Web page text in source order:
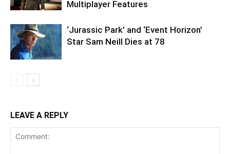
Multiplayer Features
‘Jurassic Park’ and ‘Event Horizon’
Star Sam Neill Dies at 78
LEAVE A REPLY